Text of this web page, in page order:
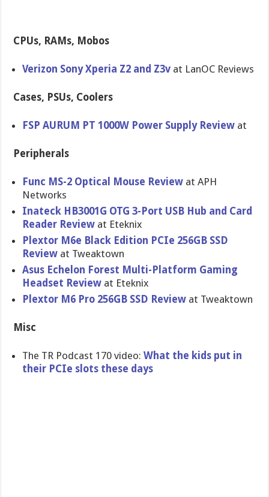
CPUs, RAMs, Mobos
Verizon Sony Xperia Z2 and Z3v at LanOC Reviews
Cases, PSUs, Coolers
FSP AURUM PT 1000W Power Supply Review at
Peripherals
Func MS-2 Optical Mouse Review at APH
Networks
Inateck HB3001G OTG 3-Port USB Hub and Card
Reader Review at Eteknix
Plextor M6e Black Edition PCIe 256GB SSD
Review at Tweaktown
Asus Echelon Forest Multi-Platform Gaming
Headset Review at Eteknix
Plextor M6 Pro 256GB SSD Review at Tweaktown
Misc
The TR Podcast 170 video:What the kids put in
their PCIe slots these days